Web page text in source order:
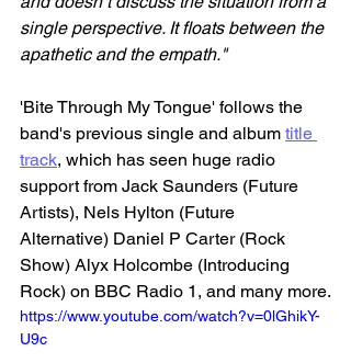
single perspective. It floats between the
apathetic and the empath."
'Bite Through My Tongue' follows the
band's previous single and album title
track, which has seen huge radio
support from Jack Saunders (Future
Artists), Nels Hylton (Future
Alternative) Daniel P Carter (Rock
Show) Alyx Holcombe (Introducing
Rock) on BBC Radio 1, and many more.
https://www.youtube.com/watch?v=0lGhikY-
U9c